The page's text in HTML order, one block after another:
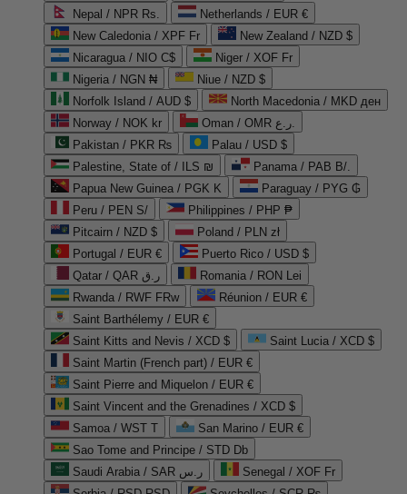
Nepal / NPR Rs.
Netherlands / EUR €
New Caledonia / XPF Fr
New Zealand / NZD $
Nicaragua / NIO C$
Niger / XOF Fr
Nigeria / NGN ₦
Niue / NZD $
Norfolk Island / AUD $
North Macedonia / MKD ден
Norway / NOK kr
Oman / OMR ر.ع.
Pakistan / PKR ₨
Palau / USD $
Palestine, State of / ILS ₪
Panama / PAB B/.
Papua New Guinea / PGK K
Paraguay / PYG ₲
Peru / PEN S/
Philippines / PHP ₱
Pitcairn / NZD $
Poland / PLN zł
Portugal / EUR €
Puerto Rico / USD $
Qatar / QAR ر.ق
Romania / RON Lei
Rwanda / RWF FRw
Réunion / EUR €
Saint Barthélemy / EUR €
Saint Kitts and Nevis / XCD $
Saint Lucia / XCD $
Saint Martin (French part) / EUR €
Saint Pierre and Miquelon / EUR €
Saint Vincent and the Grenadines / XCD $
Samoa / WST T
San Marino / EUR €
Sao Tome and Principe / STD Db
Saudi Arabia / SAR ر.س
Senegal / XOF Fr